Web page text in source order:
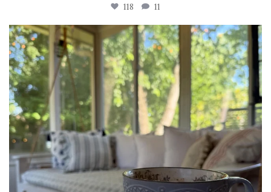
118 11
tara_dickson
Jun 16